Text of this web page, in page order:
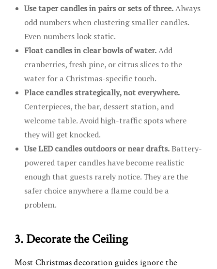
Use taper candles in pairs or sets of three.Always
odd numbers when clustering smaller candles.
Even numbers look static.
Float candles in clear bowls of water.Add
cranberries, fresh pine, or citrus slices to the
water for a Christmas-specific touch.
Place candles strategically, not everywhere.
Centerpieces, the bar, dessert station, and
welcome table. Avoid high-traffic spots where
they will get knocked.
Use LED candles outdoors or near drafts.Battery-
powered taper candles have become realistic
enough that guests rarely notice. They are the
safer choice anywhere a flame could be a
problem.
3. Decorate the Ceiling
Most Christmas decoration guides ignore the